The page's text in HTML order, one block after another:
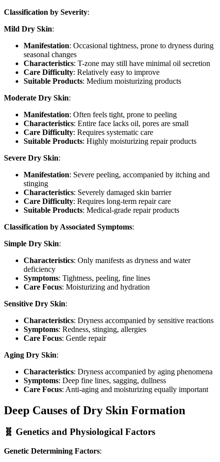
Classification by Severity:
Mild Dry Skin:
Manifestation: Occasional tightness, prone to dryness during
seasonal changes
Characteristics: T-zone may still have minimal oil secretion
Care Difficulty: Relatively easy to improve
Suitable Products: Medium moisturizing products
Moderate Dry Skin:
Manifestation: Often feels tight, prone to peeling
Characteristics: Entire face lacks oil, pores are small
Care Difficulty: Requires systematic care
Suitable Products: Highly moisturizing repair products
Severe Dry Skin:
Manifestation: Severe peeling, accompanied by itching and
stinging
Characteristics: Severely damaged skin barrier
Care Difficulty: Requires long-term repair care
Suitable Products: Medical-grade repair products
Classification by Associated Symptoms:
Simple Dry Skin:
Characteristics: Only manifests as dryness and water
deficiency
Symptoms: Tightness, peeling, fine lines
Care Focus: Moisturizing and hydration
Sensitive Dry Skin:
Characteristics: Dryness accompanied by sensitive reactions
Symptoms: Redness, stinging, allergies
Care Focus: Gentle repair
Aging Dry Skin:
Characteristics: Dryness accompanied by aging phenomena
Symptoms: Deep fine lines, sagging, dullness
Care Focus: Anti-aging and moisturizing equally important
Deep Causes of Dry Skin Formation
🧬 Genetics and Physiological Factors
Genetic Determining Factors: